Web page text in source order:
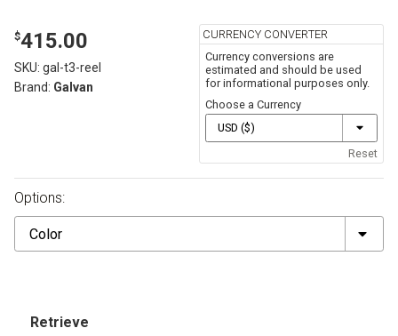
$415.00
CURRENCY CONVERTER
Currency conversions are
estimated and should be used
for informational purposes only.
Choose a Currency
Reset
SKU: gal-t3-reel
Brand: Galvan
Options:
Color
Retrieve